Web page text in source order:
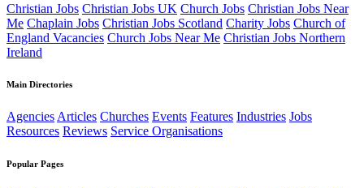
Christian Jobs Christian Jobs UK Church Jobs Christian Jobs Near
Me Chaplain Jobs Christian Jobs Scotland Charity Jobs Church of
England Vacancies Church Jobs Near Me Christian Jobs Northern
Ireland
Main Directories
AgenciesArticles Churches Events Features Industries Jobs
Resources Reviews Service Organisations
Popular Pages